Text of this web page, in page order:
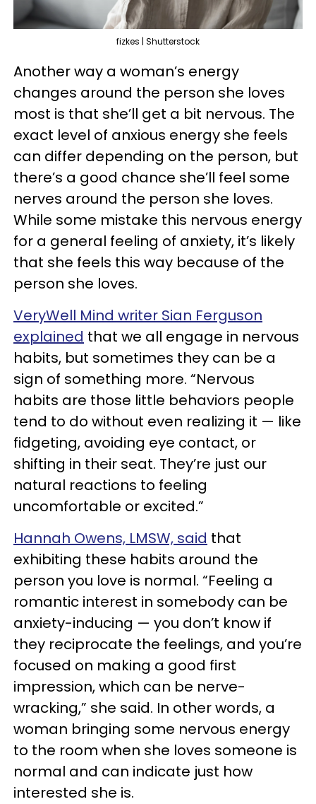
fizkes | Shutterstock
Another way a woman’s energy
changes around the person she loves
most is that she’ll get a bit nervous. The
exact level of anxious energy she feels
can differ depending on the person, but
there’s a good chance she’ll feel some
nerves around the person she loves.
While some mistake this nervous energy
for a general feeling of anxiety, it’s likely
that she feels this way because of the
person she loves.
VeryWell Mind writer Sian Ferguson
explained that we all engage in nervous
habits, but sometimes they can be a
sign of something more. “Nervous
habits are those little behaviors people
tend to do without even realizing it — like
fidgeting, avoiding eye contact, or
shifting in their seat. They’re just our
natural reactions to feeling
uncomfortable or excited.”
Hannah Owens, LMSW, said that
exhibiting these habits around the
person you love is normal. “Feeling a
romantic interest in somebody can be
anxiety-inducing — you don’t know if
they reciprocate the feelings, and you’re
focused on making a good first
impression, which can be nerve-
wracking,” she said. In other words, a
woman bringing some nervous energy
to the room when she loves someone is
normal and can indicate just how
interested she is.